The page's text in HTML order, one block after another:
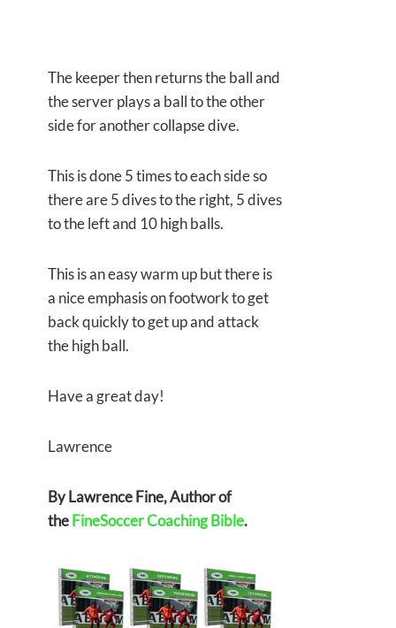
The keeper then returns the ball and
the server plays a ball to the other
side for another collapse dive.
This is done 5 times to each side so
there are 5 dives to the right, 5 dives
to the left and 10 high balls.
This is an easy warm up but there is
a nice emphasis on footwork to get
back quickly to get up and attack
the high ball.
Have a great day!
Lawrence
By Lawrence Fine, Author of
theFineSoccer Coaching Bible.